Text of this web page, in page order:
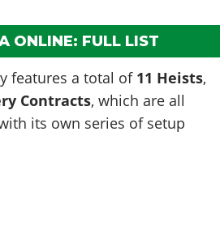
ONLINE: FULL LIST
features a total of 11 Heists,
Contracts, which are all
its own series of setup